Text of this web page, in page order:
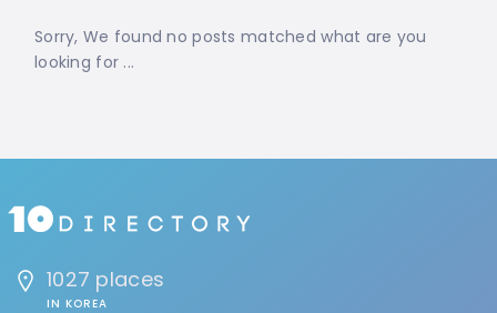
Sorry, We found no posts matched what are you
looking for ...
1027 places
IN KOREA